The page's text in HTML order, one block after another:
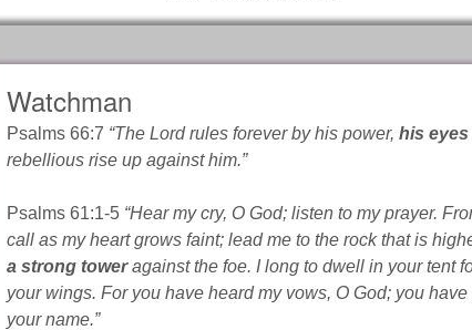
Watchman
Psalms 66:7 “The Lord rules forever by his power, his
rebellious rise up against him.”
Psalms 61:1-5 “Hear my cry, O God; listen to my prayer.
call as my heart grows faint; lead me to the rock that is
a strong toweragainst the foe. I long to dwell in your tent
your wings. For you have heard my vows, O God; you
your name.”